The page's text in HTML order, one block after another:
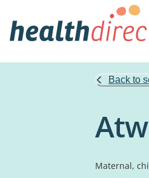
Back to
Maternal,